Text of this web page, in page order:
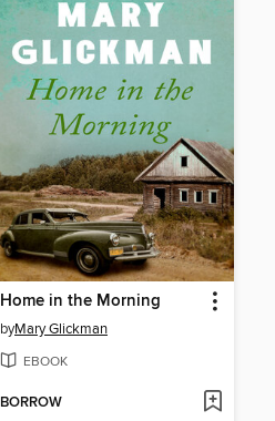
Home in the Morning
byMary Glickman
EBOOK
BORROW